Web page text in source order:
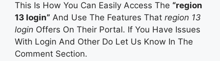
This Is How You Can Easily Access The “region
13 login” And Use The Features That region 13
login Offers On Their Portal. If You Have Issues
With Login And Other Do Let Us Know In The
Comment Section.